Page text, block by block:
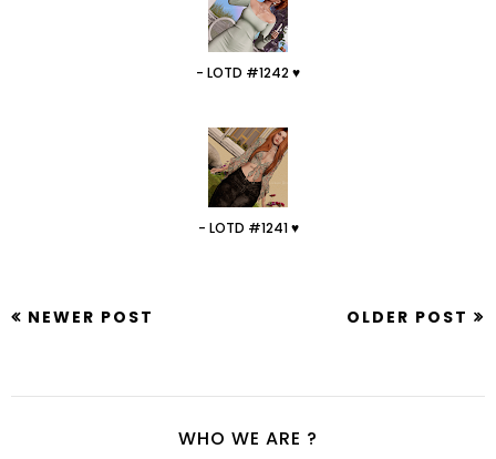
- LOTD #1242 ♥
- LOTD #1241 ♥
NEWER POST OLDER POST
WHO WE ARE ?